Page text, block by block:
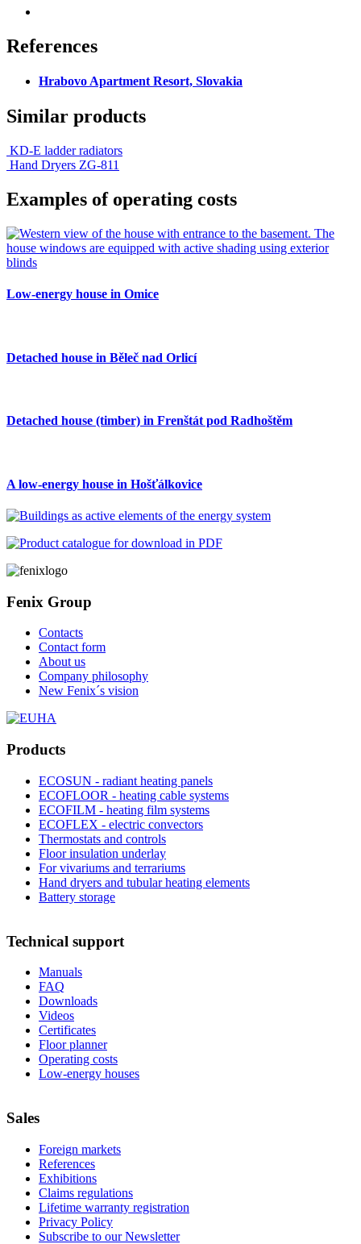
References
Hrabovo Apartment Resort, Slovakia
Similar products
KD-E ladder radiators
Hand Dryers ZG-811
Examples of operating costs
Low-energy house in Omice
Detached house in Běleč nad Orlicí
Detached house (timber) in Frenštát pod Radhoštěm
A low-energy house in Hošťálkovice
Fenix Group
Contacts
Contact form
About us
Company philosophy
New Fenix´s vision
Products
ECOSUN - radiant heating panels
ECOFLOOR - heating cable systems
ECOFILM - heating film systems
ECOFLEX - electric convectors
Thermostats and controls
Floor insulation underlay
For vivariums and terrariums
Hand dryers and tubular heating elements
Battery storage
Technical support
Manuals
FAQ
Downloads
Videos
Certificates
Floor planner
Operating costs
Low-energy houses
Sales
Foreign markets
References
Exhibitions
Claims regulations
Lifetime warranty registration
Privacy Policy
Subscribe to our Newsletter